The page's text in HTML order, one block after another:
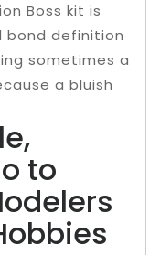
Boss kit is
bond definition
sometimes a
a bluish
to